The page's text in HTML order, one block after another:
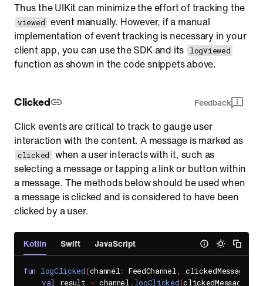
Thus the UIKit can minimize the effort of tracking the
viewed event manually. However, if a manual
implementation of event tracking is necessary in your
client app, you can use the SDK and its
logViewed
function as shown in the code snippets above.
Clicked Feedback
Click events are critical to track to gauge user
interaction with the content. A message is marked as
clicked
when a user interacts with it, such as
selecting a message or tapping a link or button within
a message. The methods below should be used when
a message is clicked and is considered to have been
clicked by a user.
Kotlin Swift JavaScript
fun logClicked(channel: FeedChannel, clickedMessage
val result = channel . logClicked(clickedMessage